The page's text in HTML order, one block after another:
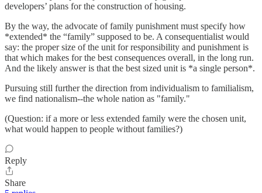
developers’ plans for the construction of housing.
By the way, the advocate of family punishment must specify how
*extended* the “family” supposed to be. A consequentialist would
say: the proper size of the unit for responsibility and punishment is
that which makes for the best consequences overall, in the long run.
And the likely answer is that the best sized unit is *a single person*.
Pursuing still further the direction from individualism to familialism,
we find nationalism--the whole nation as "family."
(Question: if a more or less extended family were the chosen unit,
what would happen to people without families?)
Reply
Share